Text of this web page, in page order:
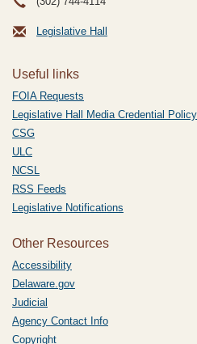
Legislative Hall
Useful links
FOIA Requests
Legislative Hall Media Credential Policy
CSG
ULC
NCSL
RSS Feeds
Legislative Notifications
Other Resources
Accessibility
Delaware.gov
Judicial
Agency Contact Info
Copyright